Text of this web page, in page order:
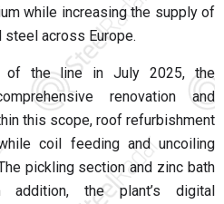
while increasing the supply of
across Europe.
of the line in July 2025, the
renovation and
this scope, roof refurbishment
coil feeding and uncoiling
pickling section and zinc bath
the plant’s digital